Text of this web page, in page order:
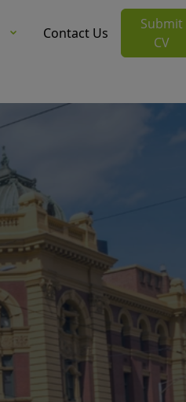
Contact Us
Submit
CV